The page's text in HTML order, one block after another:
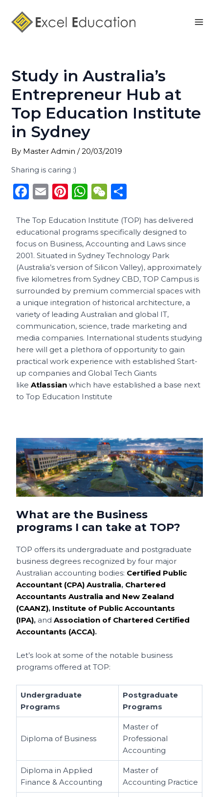
content
Study in Australia’s
Entrepreneur Hub at
Top Education Institute
in Sydney
By Master Admin/20/03/2019
Sharing is caring :)
F
c
e
b
o
o
k
E
ai
l
Pi
te
re
st
W
a
ts
A
p
p
W
C
h
a
t
ar
e
The Top Education Institute (TOP) has delivered
educational programs specifically designed to
focus on Business, Accounting and Laws since
2001. Situated in Sydney Technology Park
(Australia’s version of Silicon Valley), approximately
five kilometres from Sydney CBD, TOP Campus is
surrounded by premium commercial spaces with
a unique integration of historical architecture, a
variety of leading Australian and global IT,
communication, science, trade marketing and
media companies. International students studying
here will get a plethora of opportunity to gain
practical work experience with established Start-
up companies and Global Tech Giants
likeAtlassian which have established a base next
to Top Education Institute
What are the Business
programs I can take at TOP?
TOP offers its undergraduate and postgraduate
business degrees recognized by four major
Australian accounting bodies: Certified Public
Accountant (CPA) Australia, Chartered
Accountants Australia and New Zealand
(CAANZ), Institute of Public Accountants
(IPA), andAssociation of Chartered Certified
Accountants (ACCA).
Let’s look at some of the notable business
programs offered at TOP:
Undergraduate
Programs
Postgraduate
Programs
Diploma of Business
Master of
Professional
Accounting
Diploma in Applied
Finance & Accounting
Master of
Accounting Practice
navigation